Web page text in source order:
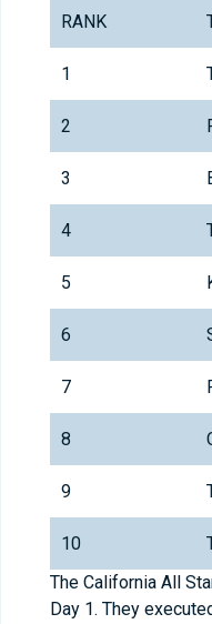
RANK
1
2
3
4
5
6
7
8
9
10
The California All
Day 1. They